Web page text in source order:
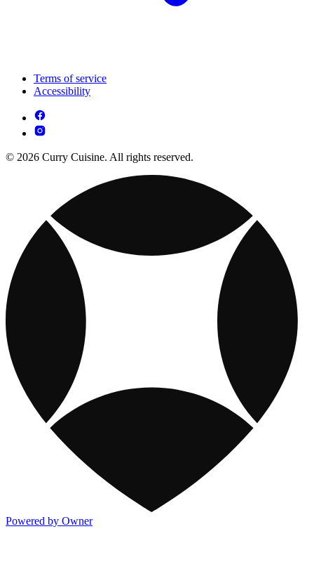
Terms of service
Accessibility
© 2026 Curry Cuisine. All rights reserved.
Powered by Owner